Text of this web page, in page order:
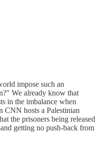
impose such an
We already know that
in the imbalance when
CNN hosts a Palestinian
the prisoners being released
getting no push-back from